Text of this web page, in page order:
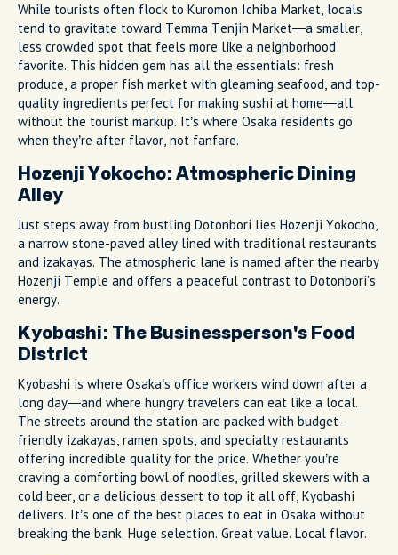
While tourists often flock to Kuromon Ichiba Market, locals
tend to gravitate toward Temma Tenjin Market—a smaller,
less crowded spot that feels more like a neighborhood
favorite. This hidden gem has all the essentials: fresh
produce, a proper fish market with gleaming seafood, and top-
quality ingredients perfect for making sushi at home—all
without the tourist markup. It’s where Osaka residents go
when they’re after flavor, not fanfare.
Hozenji Yokocho: Atmospheric Dining
Alley
Just steps away from bustling Dotonbori lies Hozenji Yokocho,
a narrow stone-paved alley lined with traditional restaurants
and izakayas. The atmospheric lane is named after the nearby
Hozenji Temple and offers a peaceful contrast to Dotonbori's
energy.
Kyobashi: The Businessperson's Food
District
Kyobashi is where Osaka’s office workers wind down after a
long day—and where hungry travelers can eat like a local.
The streets around the station are packed with budget-
friendly izakayas, ramen spots, and specialty restaurants
offering incredible quality for the price. Whether you’re
craving a comforting bowl of noodles, grilled skewers with a
cold beer, or a delicious dessert to top it all off, Kyobashi
delivers. It’s one of the best places to eat in Osaka without
breaking the bank. Huge selection. Great value. Local flavor.